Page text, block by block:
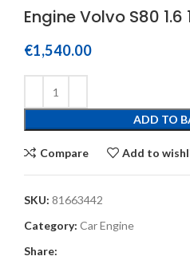
Engine Volvo S80 1.6
€1,540.00
ADD TO
Compare Add to
SKU: 81663442
Category: Car Engine
Share: